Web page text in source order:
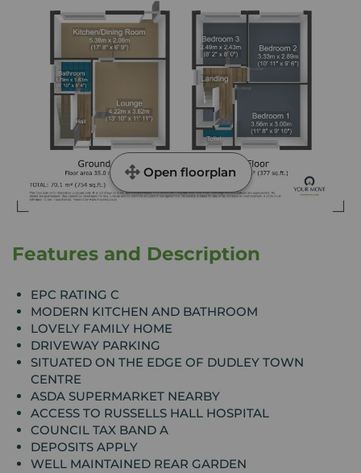
Open floorplan
Features and Description
EPC RATING C
MODERN KITCHEN AND BATHROOM
LOVELY FAMILY HOME
DRIVEWAY PARKING
SITUATED ON THE EDGE OF DUDLEY TOWN
CENTRE
ASDA SUPERMARKET NEARBY
ACCESS TO RUSSELLS HALL HOSPITAL
COUNCIL TAX BAND A
DEPOSITS APPLY
WELL MAINTAINED REAR GARDEN